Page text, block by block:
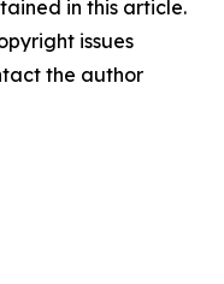
in this article.
issues
the author